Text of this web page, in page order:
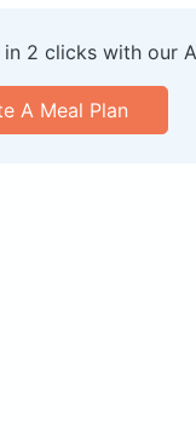
2 clicks with our
A Meal Plan